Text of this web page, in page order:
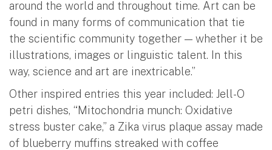
around the world and throughout time. Art can be
found in many forms of communication that tie
the scientific community together — whether it be
illustrations, images or linguistic talent. In this
way, science and art are inextricable.”
Other inspired entries this year included: Jell-O
petri dishes, “Mitochondria munch: Oxidative
stress buster cake,” a Zika virus plaque assay made
of blueberry muffins streaked with coffee